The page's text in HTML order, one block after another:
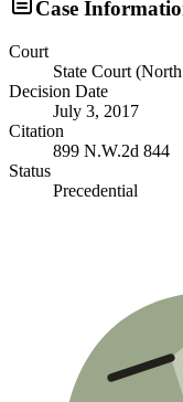
Case
Court
State Court
Decision Date
July 3, 2017
Citation
899 N.W.2d 844
Status
Precedential